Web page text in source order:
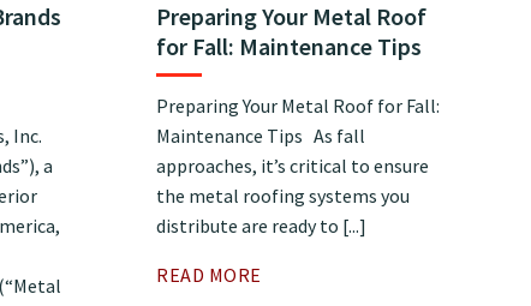
Inc.
a
Preparing Your Metal Roof
for Fall: Maintenance Tips
Preparing Your Metal Roof for Fall:
Maintenance Tips As fall
approaches, it’s critical to ensure
the metal roofing systems you
distribute are ready to [...]
READ MORE